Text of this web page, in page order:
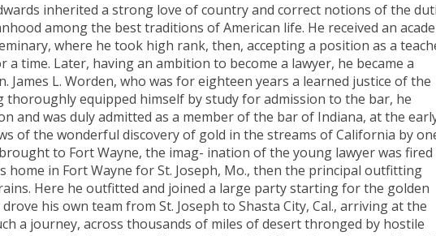
inherited a strong love of country and correct notions of the
among the best traditions of American life. He received an
where he took high rank, then, accepting a position as a
time. Later, having an ambition to become a lawyer, he became a
James L. Worden, who was for eighteen years a learned justice of the
thoroughly equipped himself by study for admission to the bar, he
and was duly admitted as a member of the bar of Indiana, at the
of the wonderful discovery of gold in the streams of California by
to Fort Wayne, the imag- ination of the young lawyer was fired
home in Fort Wayne for St. Joseph, Mo., then the principal outfitting
Here he outfitted and joined a large party starting for the golden
his own team from St. Joseph to Shasta City, Cal., arriving at the
a journey, across thousands of miles of desert thronged by hostile